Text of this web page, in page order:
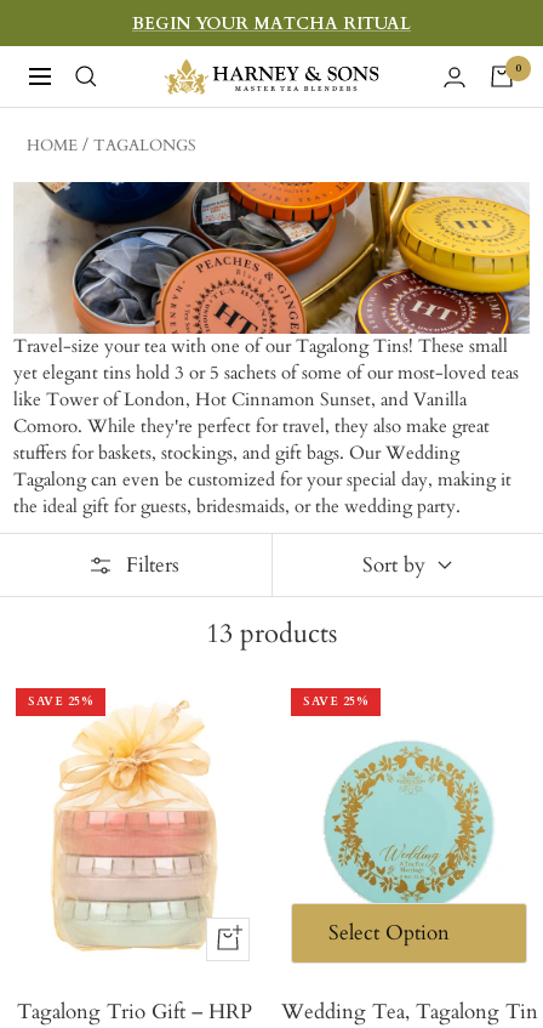
to
content
BEGIN YOUR MATCHA RITUAL
Navigation
Harney
&
Sons
Teas
0
HOME TAGALONGS
Travel-size your tea with one of our Tagalong Tins! These small
yet elegant tins hold 3 or 5 sachets of some of our most-loved teas
like Tower of London, Hot Cinnamon Sunset, and Vanilla
Comoro. While they're perfect for travel, they also make great
stuffers for baskets, stockings, and gift bags. Our Wedding
Tagalong can even be customized for your special day, making it
the ideal gift for guests, bridesmaids, or the wedding party.
Filters Sort by
13 products
SAVE 25%
+
to
Tagalong Trio Gift – HRP
SAVE 25%
Wedding Tea, Tagalong Tin